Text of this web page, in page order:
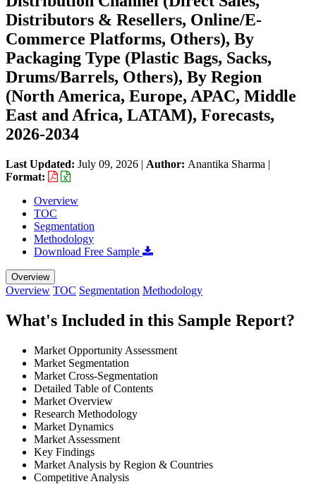
Distributors & Resellers, Online/E-
Commerce Platforms, Others), By
Packaging Type (Plastic Bags, Sacks,
Drums/Barrels, Others), By Region
(North America, Europe, APAC, Middle
East and Africa, LATAM), Forecasts,
2026-2034
Last Updated: July 09, 2026 | Author: Anantika Sharma |
Format:
Overview
TOC
Segmentation
Methodology
Download Free Sample
Overview
Overview TOC Segmentation Methodology
What's Included in this Sample Report?
Market Opportunity Assessment
Market Segmentation
Market Cross-Segmentation
Detailed Table of Contents
Market Overview
Research Methodology
Market Dynamics
Market Assessment
Key Findings
Market Analysis by Region & Countries
Competitive Analysis